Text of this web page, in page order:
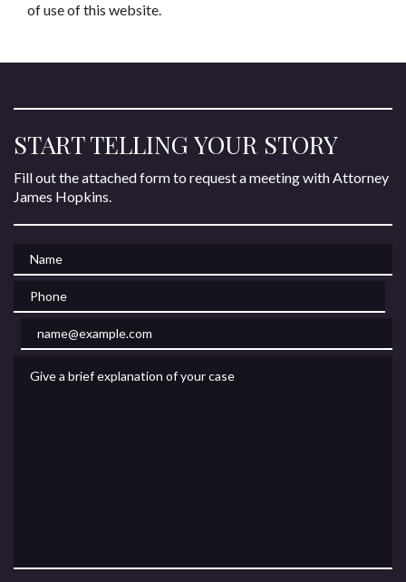
of use of this website.
START TELLING YOUR STORY
Fill out the attached form to request a meeting with Attorney
James Hopkins.
Name
Phone